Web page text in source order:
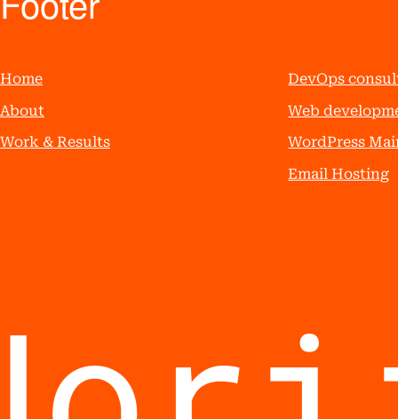
Home
About
Work & Results
DevOps
Web
WordPress
Email Hosting